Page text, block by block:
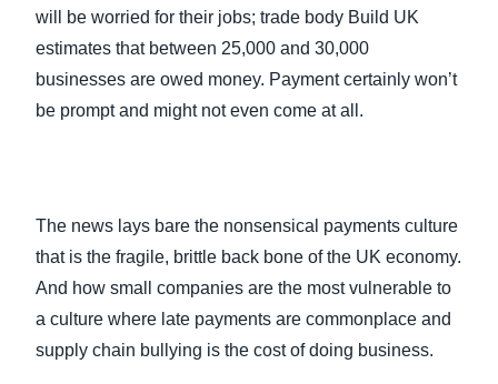
will be worried for their jobs; trade body Build UK
estimates that between 25,000 and 30,000
businesses are owed money. Payment certainly won’t
be prompt and might not even come at all.
The news lays bare the nonsensical payments culture
that is the fragile, brittle back bone of the UK economy.
And how small companies are the most vulnerable to
a culture where late payments are commonplace and
supply chain bullying is the cost of doing business.